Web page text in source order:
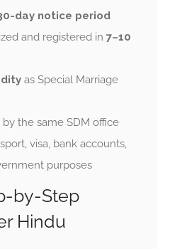
day notice period
and registered in7–10
as Special Marriage
the same SDM office
visa, bank accounts,
purposes
by-Step
Hindu